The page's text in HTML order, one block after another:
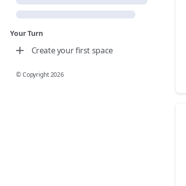
Your Turn
Create your first space
© Copyright2026